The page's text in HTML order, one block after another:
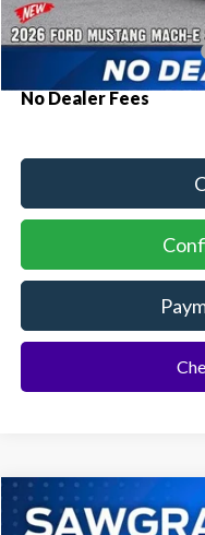
Additional Rebates
Conditional Ford Incentives:
No Dealer Fees
2026Ford Mustang
BUY
Compare Vehicle